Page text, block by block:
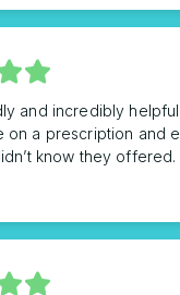
and incredibly
on a prescription and
know they offered.